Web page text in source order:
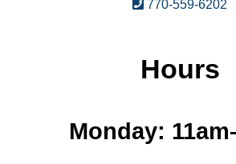
770-559-6202
Hours
Monday: